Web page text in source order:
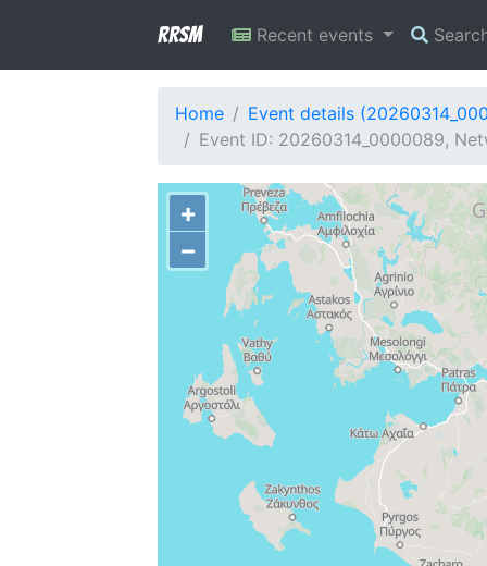
RRSM Recent events
Home
Event details
Event ID: 20260314_0000089,
+
−